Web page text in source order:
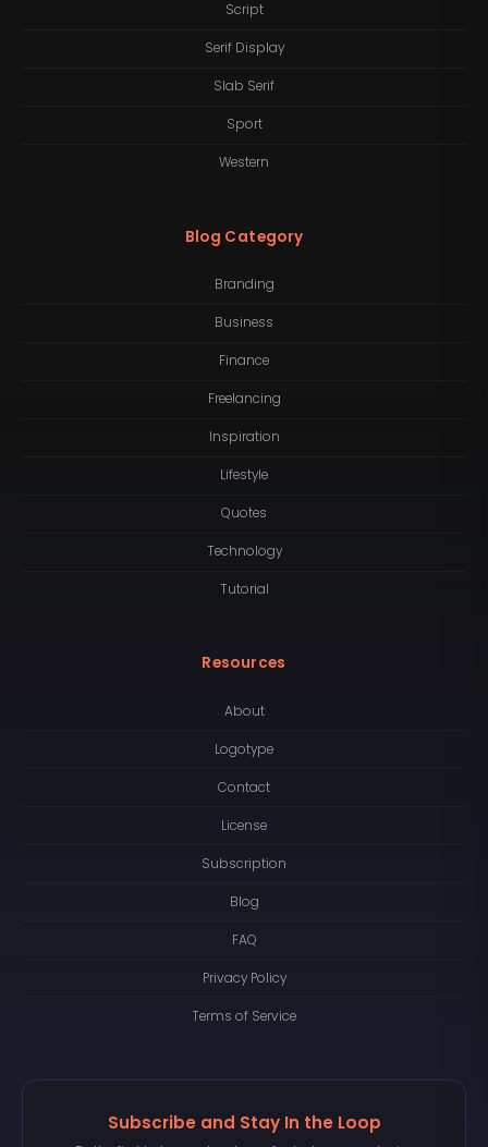
Script
Serif Display
Slab Serif
Sport
Western
Blog Category
Branding
Business
Finance
Freelancing
Inspiration
Lifestyle
Quotes
Technology
Tutorial
Resources
About
Logotype
Contact
License
Subscription
Blog
FAQ
Privacy Policy
Terms of Service
Subscribe and Stay In the Loop